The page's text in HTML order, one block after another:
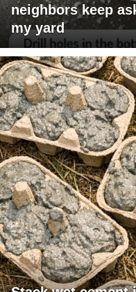
neighbors keep
my yard